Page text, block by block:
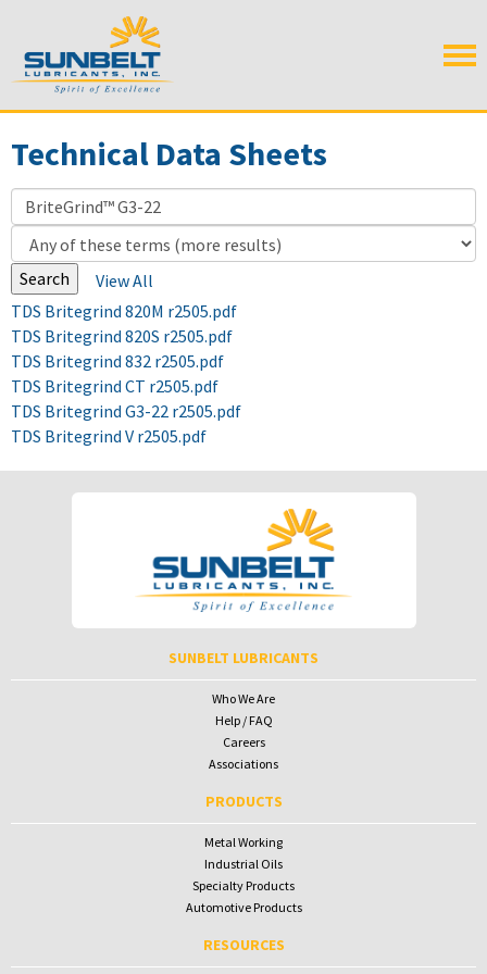
Technical Data Sheets
View All
TDS Britegrind 820M r2505.pdf
TDS Britegrind 820S r2505.pdf
TDS Britegrind 832 r2505.pdf
TDS Britegrind CT r2505.pdf
TDS Britegrind G3-22 r2505.pdf
TDS Britegrind V r2505.pdf
SUNBELT LUBRICANTS
Who We Are
Help / FAQ
Careers
Associations
PRODUCTS
Metal Working
Industrial Oils
Specialty Products
Automotive Products
RESOURCES